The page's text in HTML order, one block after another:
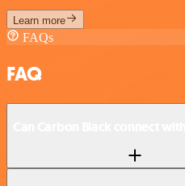
Learn more
FAQs
FAQ